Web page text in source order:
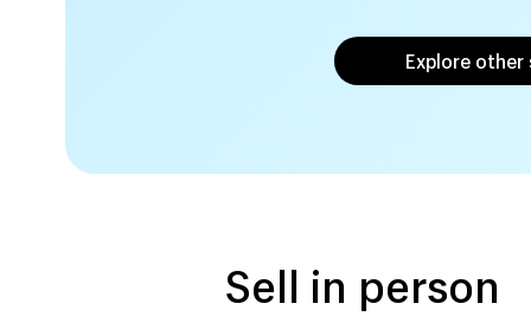
Explore other
Sell in person